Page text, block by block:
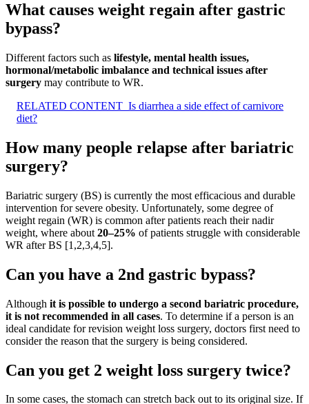
What causes weight regain after gastric
bypass?
Different factors such as lifestyle, mental health issues,
hormonal/metabolic imbalance and technical issues after
surgery may contribute to WR.
RELATED CONTENT Is diarrhea a side effect of carnivore
diet?
How many people relapse after bariatric
surgery?
Bariatric surgery (BS) is currently the most efficacious and durable
intervention for severe obesity. Unfortunately, some degree of
weight regain (WR) is common after patients reach their nadir
weight, where about 20–25% of patients struggle with considerable
WR after BS [1,2,3,4,5].
Can you have a 2nd gastric bypass?
Although it is possible to undergo a second bariatric procedure,
it is not recommended in all cases. To determine if a person is an
ideal candidate for revision weight loss surgery, doctors first need to
consider the reason that the surgery is being considered.
Can you get 2 weight loss surgery twice?
In some cases, the stomach can stretch back out to its original size. If